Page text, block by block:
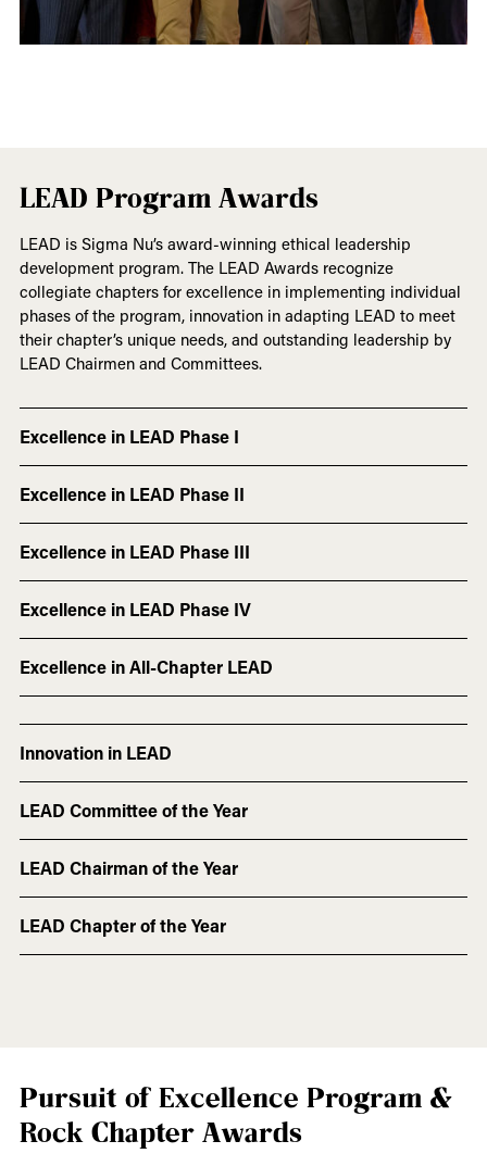
LEAD Program Awards
LEAD is Sigma Nu’s award-winning ethical leadership
development program. The LEAD Awards recognize
collegiate chapters for excellence in implementing individual
phases of the program, innovation in adapting LEAD to meet
their chapter’s unique needs, and outstanding leadership by
LEAD Chairmen and Committees.
Excellence in LEAD Phase I
Excellence in LEAD Phase II
Excellence in LEAD Phase III
Excellence in LEAD Phase IV
Excellence in All-Chapter LEAD
Innovation in LEAD
LEAD Committee of the Year
LEAD Chairman of the Year
LEAD Chapter of the Year
Pursuit of Excellence Program &
Rock Chapter Awards